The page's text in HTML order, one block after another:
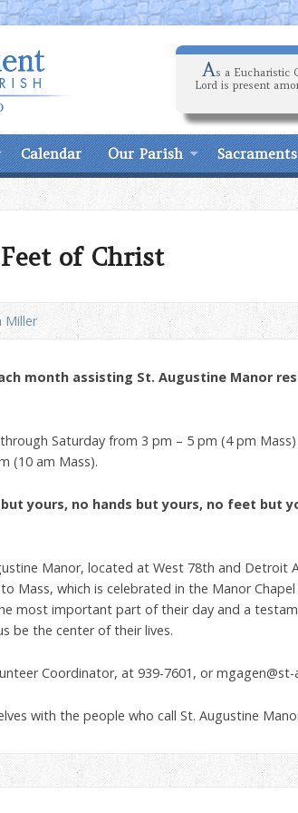
As a Eucharistic
Lord is present
Calendar Our Parish Sacraments
of Christ
Miller
month assisting St. Augustine Manor
Saturday from 3 pm – 5 pm (4 pm
(10 am Mass).
yours, no hands but yours, no feet but
Manor, located at West 78th and Detroit
Mass, which is celebrated in the Manor Chapel
most important part of their day and a
be the center of their lives.
Coordinator, at 939-7601, or mgagen@st-
with the people who call St. Augustine